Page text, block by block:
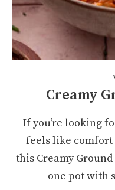
Creamy
If you’re looking
feels like comfort
this Creamy
one pot with